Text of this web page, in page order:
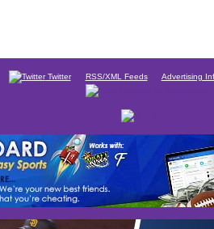
Twitter RSS/XML Feeds Advertising